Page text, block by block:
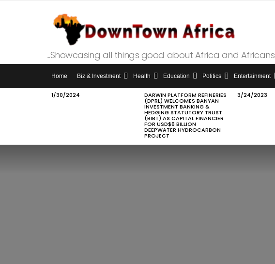
...Showcasing all things good about Africa and Africans
Home Biz & Investment Health Education Politics Entertainment
LATEST
1/30/2024 DARWIN PLATFORM REFINERIES
(DPRL) WELCOMES BANYAN
INVESTMENT BANKING &
HEDGING STATUTORY TRUST
(BIBT) AS CAPITAL FINANCIER
FOR USD$6 BILLION
DEEPWATER HYDROCARBON
PROJECT
3/24/2023